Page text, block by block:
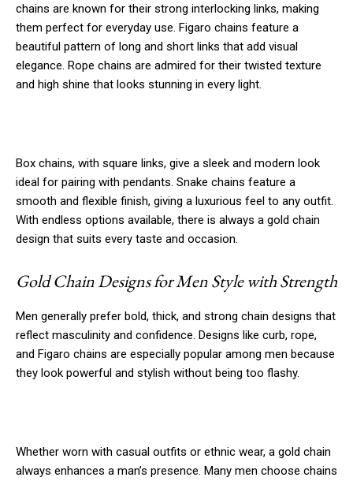
chains are known for their strong interlocking links, making
them perfect for everyday use. Figaro chains feature a
beautiful pattern of long and short links that add visual
elegance. Rope chains are admired for their twisted texture
and high shine that looks stunning in every light.
Box chains, with square links, give a sleek and modern look
ideal for pairing with pendants. Snake chains feature a
smooth and flexible finish, giving a luxurious feel to any outfit.
With endless options available, there is always a gold chain
design that suits every taste and occasion.
Gold Chain Designs for Men Style with Strength
Men generally prefer bold, thick, and strong chain designs that
reflect masculinity and confidence. Designs like curb, rope,
and Figaro chains are especially popular among men because
they look powerful and stylish without being too flashy.
Whether worn with casual outfits or ethnic wear, a gold chain
always enhances a man’s presence. Many men choose chains